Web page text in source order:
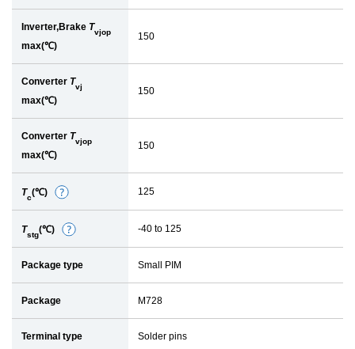
Inverter,Brake Tvjop
max(℃)
150
Converter Tvj
max(℃)
150
Converter Tvjop
max(℃)
150
Tc(℃)
D
e
t
a
i
125
Tstg(℃)
D
e
-40 to 125
Package type Small PIM
Package M728
Terminal type Solder pins